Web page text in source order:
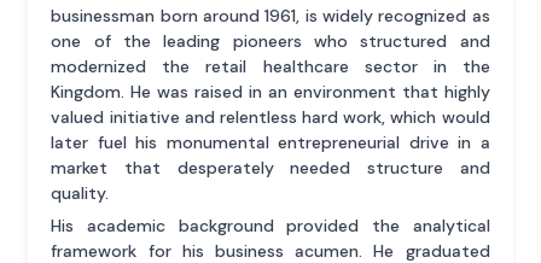
businessman born around 1961, is widely recognized as
one of the leading pioneers who structured and
modernized the retail healthcare sector in the
Kingdom. He was raised in an environment that highly
valued initiative and relentless hard work, which would
later fuel his monumental entrepreneurial drive in a
market that desperately needed structure and
quality.
His academic background provided the analytical
framework for his business acumen. He graduated